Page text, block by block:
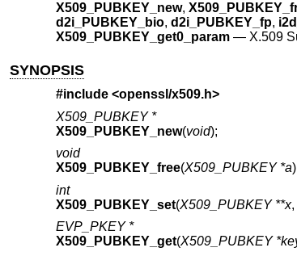
X509_PUBKEY_new,
d2i_PUBKEY_bio, d2i_PUBKEY_fp,
X509_PUBKEY_get0_param— X.509
SYNOPSIS
#include <openssl/x509.h>
X509_PUBKEY *
X509_PUBKEY_new(void);
void
X509_PUBKEY_free(X509_PUBKEY *a
int
X509_PUBKEY_set(X509_PUBKEY **x,
EVP_PKEY *
X509_PUBKEY_get(X509_PUBKEY